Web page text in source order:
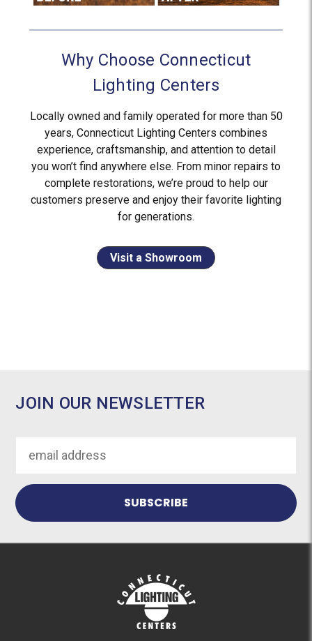
Why Choose Connecticut
Lighting Centers
Locally owned and family operated for more than 50
years, Connecticut Lighting Centers combines
experience, craftsmanship, and attention to detail
you won’t find anywhere else. From minor repairs to
complete restorations, we’re proud to help our
customers preserve and enjoy their favorite lighting
for generations.
Visit a Showroom
JOIN OUR NEWSLETTER
Address